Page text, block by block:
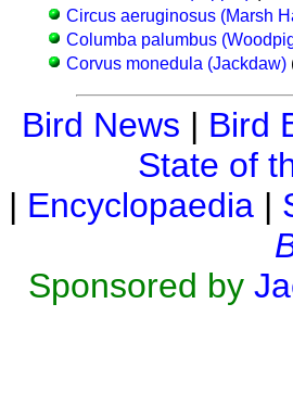
Circus aeruginosus (Marsh
Columba palumbus
Corvus monedula (Jackdaw)
Bird News | Bird
State of
| Encyclopaedia |
Sponsored by